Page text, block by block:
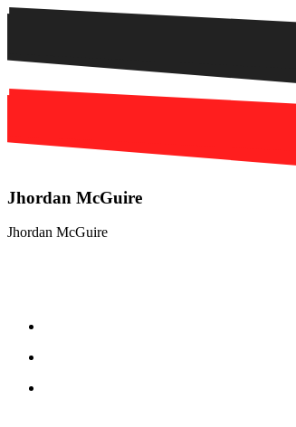
Jhordan McGuire
Jhordan McGuire